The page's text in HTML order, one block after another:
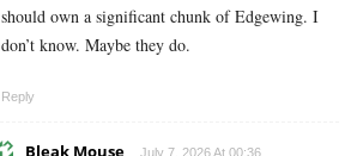
should own a significant chunk of Edgewing. I
don’t know. Maybe they do.
Reply
Bleak Mouse July 7, 2026 At 00:36